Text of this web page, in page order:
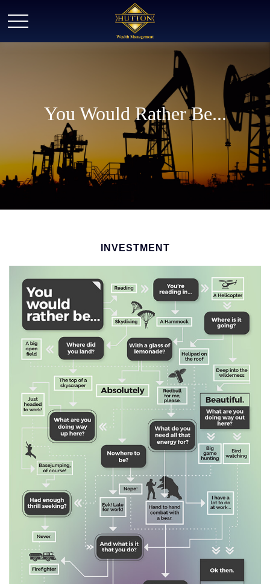
You Would Rather Be...
INVESTMENT